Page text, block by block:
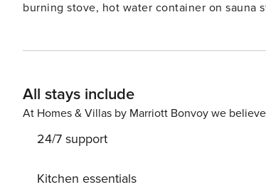
burning stove, hot water container on sauna
and safe to use. Owner will bring drinking
from the water tap in Vääksy Market Square, if customer
All stays include
At Homes & Villas by Marriott Bonvoy we
24/7 support
Kitchen essentials